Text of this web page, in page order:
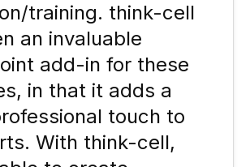
training. think-cell
an invaluable
add-in for these
in that it adds a
touch to
With think-cell,